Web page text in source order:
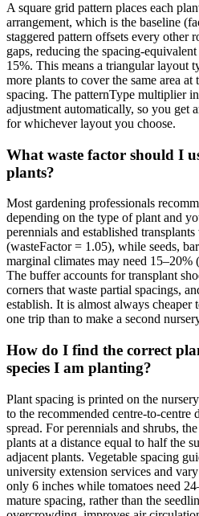
A square grid pattern places each
arrangement, which is the baseline
staggered pattern offsets every other
gaps, reducing the spacing-
15%. This means a triangular layout
more plants to cover the same area at
spacing. The patternType multiplier
adjustment automatically, so you get
for whichever layout you choose.
What waste factor should I
plants?
Most gardening professionals
depending on the type of plant and
perennials and established
(wasteFactor = 1.05), while seeds,
marginal climates may need 15–20%
The buffer accounts for transplant
corners that waste partial spacings,
establish. It is almost always
one trip than to make a second
How do I find the correct
species I am planting?
Plant spacing is printed on the
to the recommended centre-to-centre
spread. For perennials and shrubs,
plants at a distance equal to half the
adjacent plants. Vegetable spacing
university extension services and
only 6 inches while tomatoes need
mature spacing, rather than the